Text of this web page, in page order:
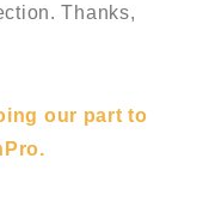
Thanks,
our part to